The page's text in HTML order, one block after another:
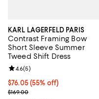
KARL LAGERFELD PARIS
Contrast Framing Bow
Short Sleeve Summer
Tweed Shift Dress
$76.05; 55% off; undefined;
$76.05(55% off)
Current sale price $101.40;
$169.00
Review rating: 4.6 out of 5; 5
4.6(5)